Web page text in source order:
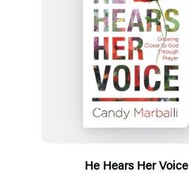
He Hears Her Voice